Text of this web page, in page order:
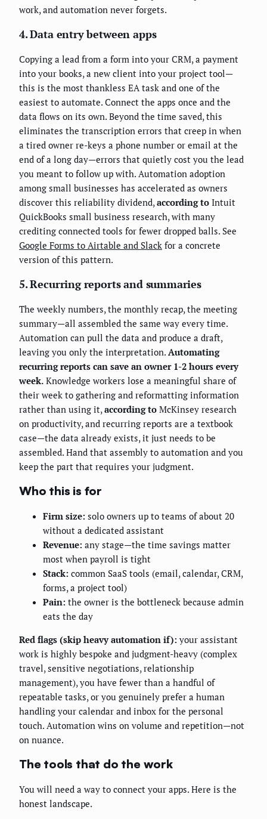
work, and automation never forgets.
4. Data entry between apps
Copying a lead from a form into your CRM, a payment
into your books, a new client into your project tool—
this is the most thankless EA task and one of the
easiest to automate. Connect the apps once and the
data flows on its own. Beyond the time saved, this
eliminates the transcription errors that creep in when
a tired owner re-keys a phone number or email at the
end of a long day—errors that quietly cost you the lead
you meant to follow up with. Automation adoption
among small businesses has accelerated as owners
discover this reliability dividend, according to Intuit
QuickBooks small business research, with many
crediting connected tools for fewer dropped balls. See
Google Forms to Airtable and Slack for a concrete
version of this pattern.
5. Recurring reports and summaries
The weekly numbers, the monthly recap, the meeting
summary—all assembled the same way every time.
Automation can pull the data and produce a draft,
leaving you only the interpretation. Automating
recurring reports can save an owner 1-2 hours every
week. Knowledge workers lose a meaningful share of
their week to gathering and reformatting information
rather than using it, according to McKinsey research
on productivity, and recurring reports are a textbook
case—the data already exists, it just needs to be
assembled. Hand that assembly to automation and you
keep the part that requires your judgment.
Who this is for
Firm size: solo owners up to teams of about 20
without a dedicated assistant
Revenue: any stage—the time savings matter
most when payroll is tight
Stack: common SaaS tools (email, calendar, CRM,
forms, a project tool)
Pain: the owner is the bottleneck because admin
eats the day
Red flags (skip heavy automation if): your assistant
work is highly bespoke and judgment-heavy (complex
travel, sensitive negotiations, relationship
management), you have fewer than a handful of
repeatable tasks, or you genuinely prefer a human
handling your calendar and inbox for the personal
touch. Automation wins on volume and repetition—not
on nuance.
The tools that do the work
You will need a way to connect your apps. Here is the
honest landscape.